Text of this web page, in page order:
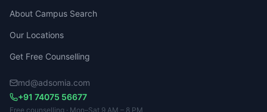
About Campus Search
Our Locations
Get Free Counselling
md@adsomia.com
+91 74075 56677
Free counselling · Mon–Sat 9 AM – 8 PM